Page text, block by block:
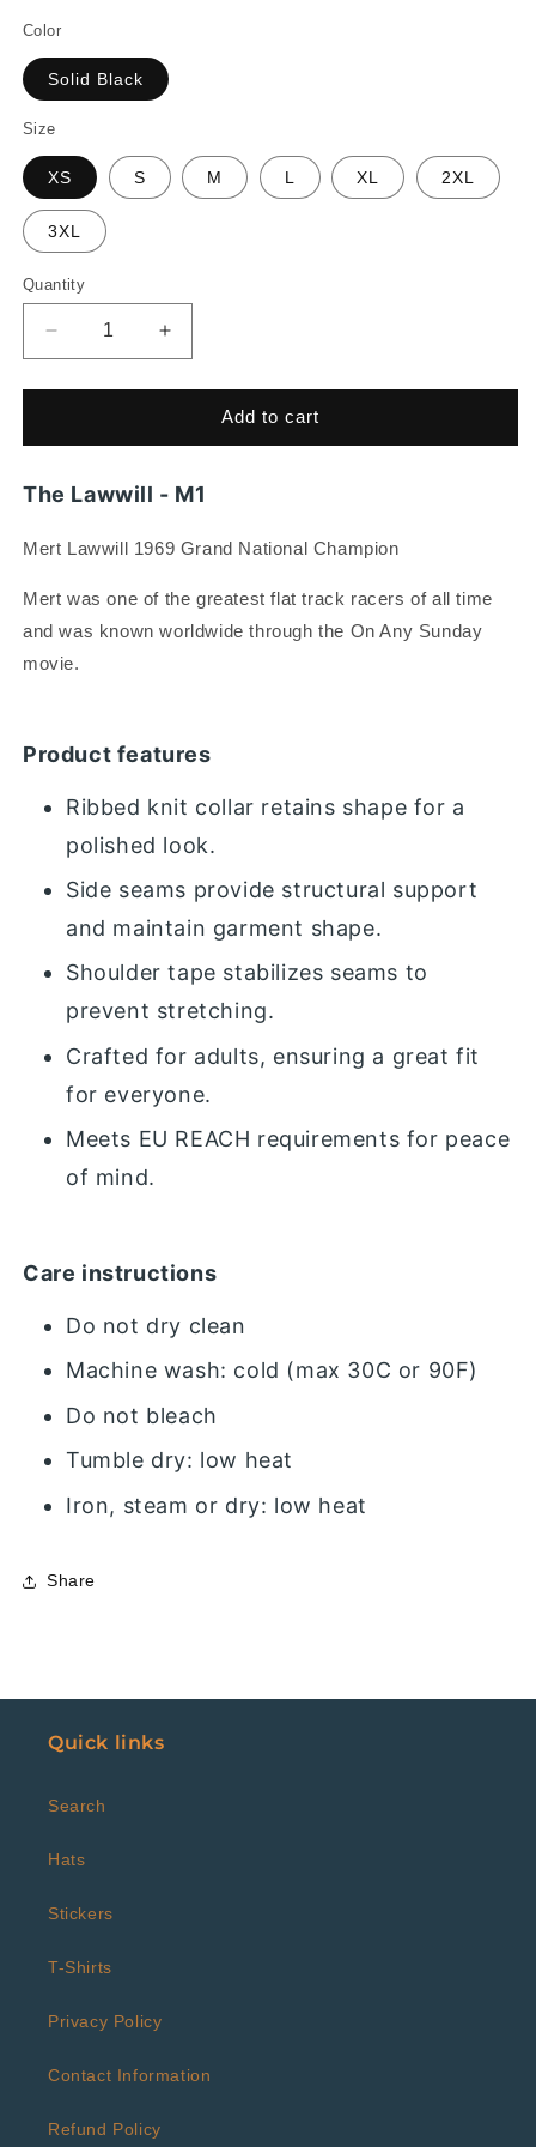
Color
Solid Black
Size
XS S M L XL 2XL
3XL
Quantity
Decrease
quantity
for
Lawwill
M1
Increase
quantity
for
Lawwill
M1
Add to cart
The Lawwill - M1
Mert Lawwill 1969 Grand National Champion
Mert was one of the greatest flat track racers of all time
and was known worldwide through the On Any Sunday
movie.
Product features
Ribbed knit collar retains shape for a
polished look.
Side seams provide structural support
and maintain garment shape.
Shoulder tape stabilizes seams to
prevent stretching.
Crafted for adults, ensuring a great fit
for everyone.
Meets EU REACH requirements for peace
of mind.
Care instructions
Do not dry clean
Machine wash: cold (max 30C or 90F)
Do not bleach
Tumble dry: low heat
Iron, steam or dry: low heat
Share
Quick links
Search
Hats
Stickers
T-Shirts
Privacy Policy
Contact Information
Refund Policy